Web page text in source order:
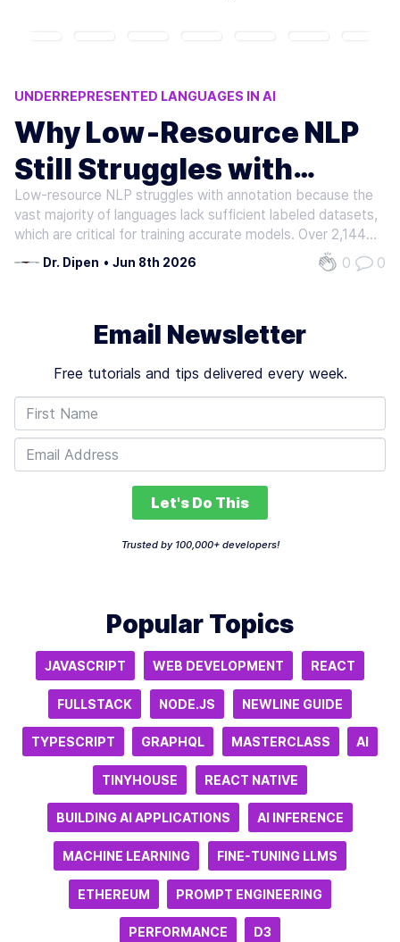
UNDERREPRESENTED LANGUAGES IN AI
CROSS-LINGUAL TRANSFER LIMITATIONS
NLP ANNOTATION CHALLENGES
LOW-RESOURCE NLP
LOW-RESOURCE LANGUAGE CHALLENGES
Why Low‑Resource NLP
Still Struggles with
Annotation
Low-resource NLP struggles with annotation because the
vast majority of languages lack sufficient labeled datasets,
which are critical for training accurate models. Over 2,144
languages exist in Africa alone, but only 64 are included in
major NLP benchmarks. As mentioned in the Scarcity of…
Dr. Dipen • Jun 8th 2026 0 0
Email Newsletter
Free tutorials and tips delivered every week.
Let's Do This
Trusted by 100,000+ developers!
Popular Topics
JAVASCRIPT WEB DEVELOPMENT REACT
FULLSTACK NODE.JS NEWLINE GUIDE
TYPESCRIPT GRAPHQL MASTERCLASS AI
TINYHOUSE REACT NATIVE
BUILDING AI APPLICATIONS AI INFERENCE
MACHINE LEARNING FINE-TUNING LLMS
ETHEREUM PROMPT ENGINEERING
PERFORMANCE D3